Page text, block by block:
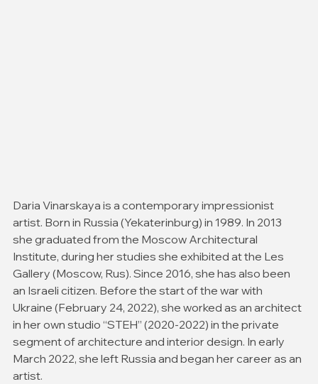
Daria Vinarskaya is a contemporary impressionist
artist. Born in Russia (Yekaterinburg) in 1989. In 2013
she graduated from the Moscow Architectural
Institute, during her studies she exhibited at the Les
Gallery (Moscow, Rus). Since 2016, she has also been
an Israeli citizen. Before the start of the war with
Ukraine (February 24, 2022), she worked as an architect
in her own studio “STEH” (2020-2022) in the private
segment of architecture and interior design. In early
March 2022, she left Russia and began her career as an
artist.